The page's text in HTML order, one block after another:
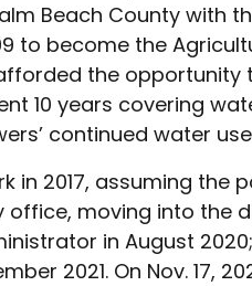
Beach County with
to become the
the
10 years covering
continued water
in 2017, assuming
office, moving into
in August
2021. On Nov. 17,